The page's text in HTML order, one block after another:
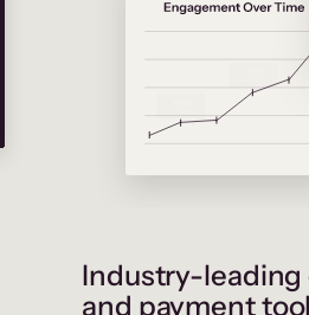
Industry-leading
and payment